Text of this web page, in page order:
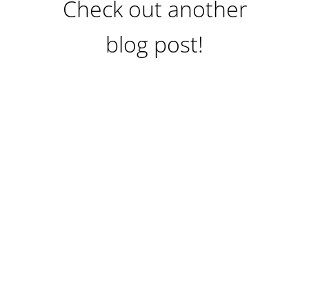
Check out another
blog post!